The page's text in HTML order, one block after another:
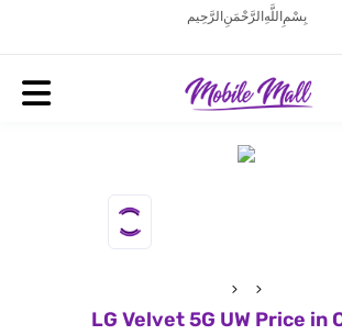
بِسْمِ اللَّهِ الرَّحْمَنِ الرَّحِيم
LG Velvet 5G UW Price in